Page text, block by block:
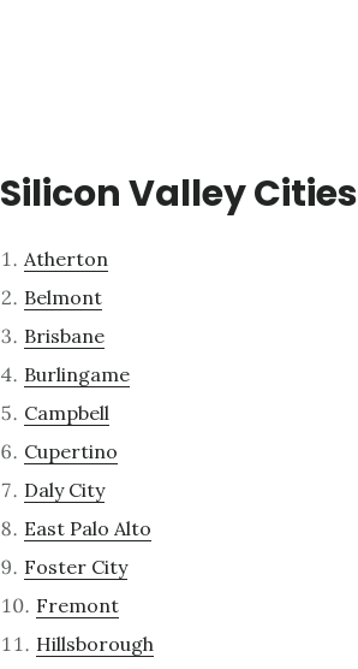
Silicon Valley Cities
Atherton
Belmont
Brisbane
Burlingame
Campbell
Cupertino
Daly City
East Palo Alto
Foster City
Fremont
Hillsborough